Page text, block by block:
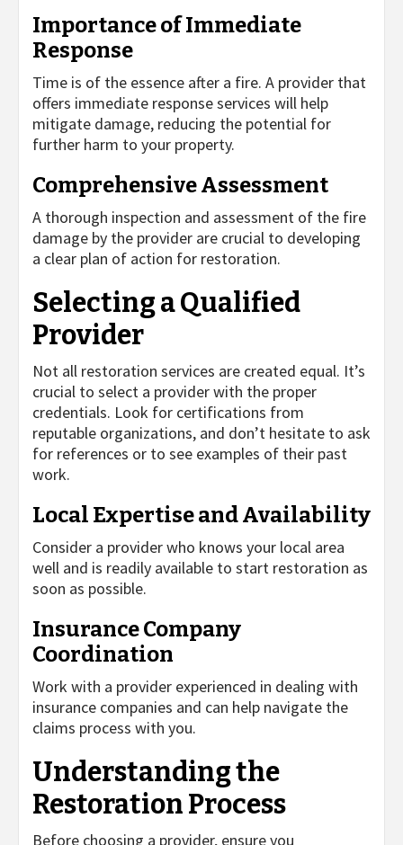
Importance of Immediate
Response
Time is of the essence after a fire. A provider that
offers immediate response services will help
mitigate damage, reducing the potential for
further harm to your property.
Comprehensive Assessment
A thorough inspection and assessment of the fire
damage by the provider are crucial to developing
a clear plan of action for restoration.
Selecting a Qualified
Provider
Not all restoration services are created equal. It’s
crucial to select a provider with the proper
credentials. Look for certifications from
reputable organizations, and don’t hesitate to ask
for references or to see examples of their past
work.
Local Expertise and Availability
Consider a provider who knows your local area
well and is readily available to start restoration as
soon as possible.
Insurance Company
Coordination
Work with a provider experienced in dealing with
insurance companies and can help navigate the
claims process with you.
Understanding the
Restoration Process
Before choosing a provider, ensure you